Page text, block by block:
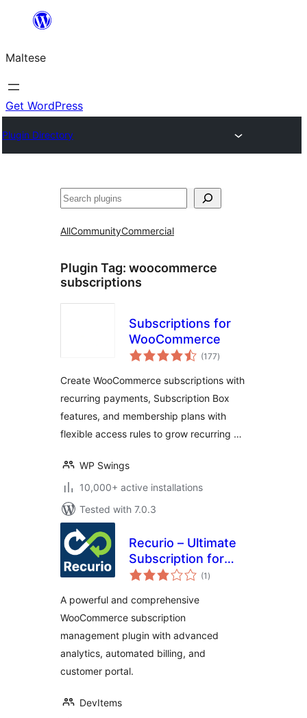
content
Maltese
Get WordPress
Plugin Directory
Search
AllCommunityCommercial
Plugin Tag: woocommerce
subscriptions
Subscriptions for
WooCommerce
(177total
ratings
)
Create WooCommerce subscriptions with
recurring payments, Subscription Box
features, and membership plans with
flexible access rules to grow recurring …
WP Swings
10,000+ active installations
Tested with 7.0.3
Recurio – Ultimate
Subscription for
WooCommerce
(1 total
ratings
)
A powerful and comprehensive
WooCommerce subscription
management plugin with advanced
analytics, automated billing, and
customer portal.
DevItems